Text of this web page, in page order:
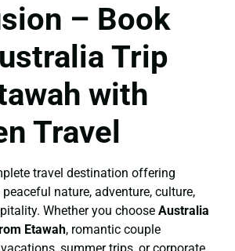
– Book
Trip
with
Travel
travel destination offering
nature, adventure, culture,
Whether you choose Australia
Etawah, romantic couple